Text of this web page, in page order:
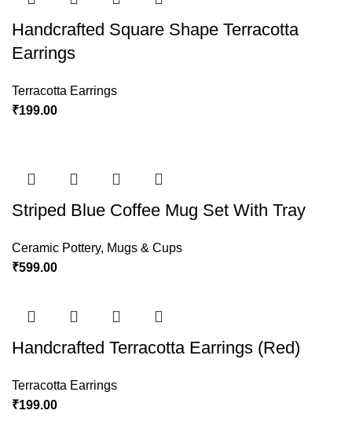
Handcrafted Square Shape Terracotta
Earrings
Terracotta Earrings
₹199.00
Striped Blue Coffee Mug Set With Tray
Ceramic Pottery, Mugs & Cups
₹599.00
Handcrafted Terracotta Earrings (Red)
Terracotta Earrings
₹199.00